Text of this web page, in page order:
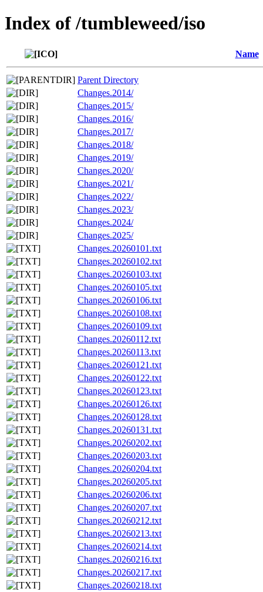
Index of /tumbleweed/iso
Name
Parent Directory
Changes.2014/
Changes.2015/
Changes.2016/
Changes.2017/
Changes.2018/
Changes.2019/
Changes.2020/
Changes.2021/
Changes.2022/
Changes.2023/
Changes.2024/
Changes.2025/
Changes.20260101.txt
Changes.20260102.txt
Changes.20260103.txt
Changes.20260105.txt
Changes.20260106.txt
Changes.20260108.txt
Changes.20260109.txt
Changes.20260112.txt
Changes.20260113.txt
Changes.20260121.txt
Changes.20260122.txt
Changes.20260123.txt
Changes.20260126.txt
Changes.20260128.txt
Changes.20260131.txt
Changes.20260202.txt
Changes.20260203.txt
Changes.20260204.txt
Changes.20260205.txt
Changes.20260206.txt
Changes.20260207.txt
Changes.20260212.txt
Changes.20260213.txt
Changes.20260214.txt
Changes.20260216.txt
Changes.20260217.txt
Changes.20260218.txt